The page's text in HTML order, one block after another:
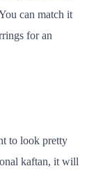
can match it
for an
to look pretty
kaftan, it will